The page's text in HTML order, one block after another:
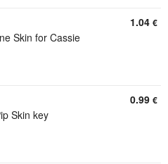
Skin for Cassie
1.04 €
Skin key
0.99 €